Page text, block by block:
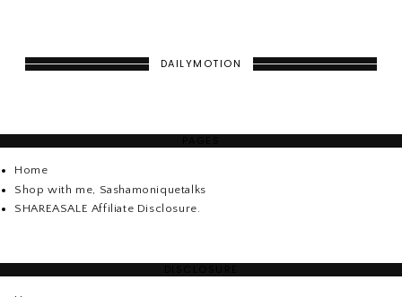
DAILYMOTION
Home
Shop with me, Sashamoniquetalks
SHAREASALE Affiliate Disclosure.